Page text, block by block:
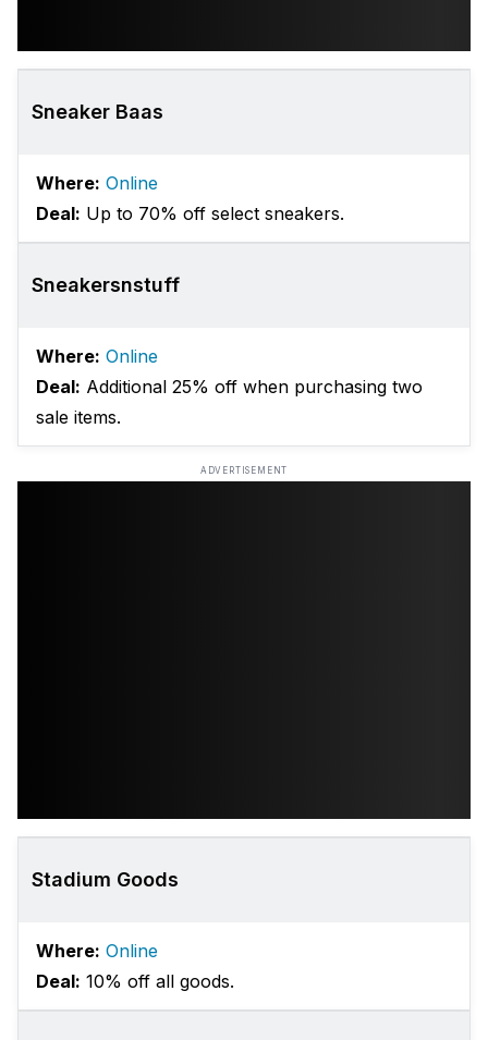
Sneaker Baas
Where: Online
Deal: Up to 70% off select sneakers.
Sneakersnstuff
Where: Online
Deal: Additional 25% off when purchasing two
sale items.
ADVERTISEMENT
Stadium Goods
Where: Online
Deal: 10% off all goods.